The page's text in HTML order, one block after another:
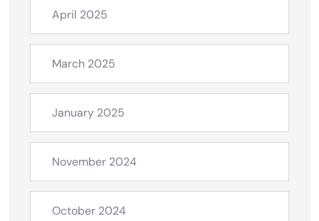
April 2025
March 2025
January 2025
November 2024
October 2024